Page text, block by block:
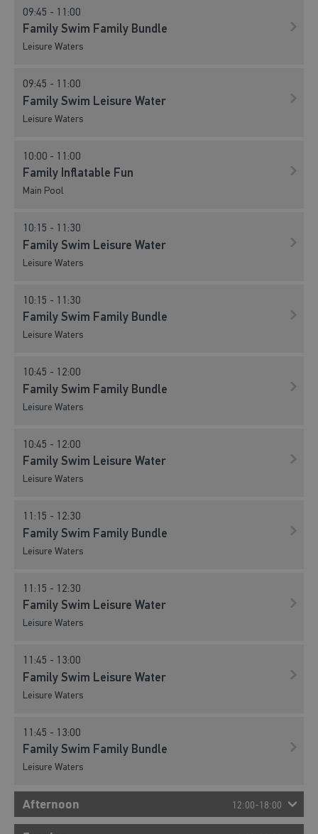
09:45 - 11:00
Family Swim Family Bundle
Leisure Waters
09:45 - 11:00
Family Swim Leisure Water
Leisure Waters
10:00 - 11:00
Family Inflatable Fun
Main Pool
10:15 - 11:30
Family Swim Leisure Water
Leisure Waters
10:15 - 11:30
Family Swim Family Bundle
Leisure Waters
10:45 - 12:00
Family Swim Family Bundle
Leisure Waters
10:45 - 12:00
Family Swim Leisure Water
Leisure Waters
11:15 - 12:30
Family Swim Family Bundle
Leisure Waters
11:15 - 12:30
Family Swim Leisure Water
Leisure Waters
11:45 - 13:00
Family Swim Leisure Water
Leisure Waters
11:45 - 13:00
Family Swim Family Bundle
Leisure Waters
Afternoon 12:00-18:00